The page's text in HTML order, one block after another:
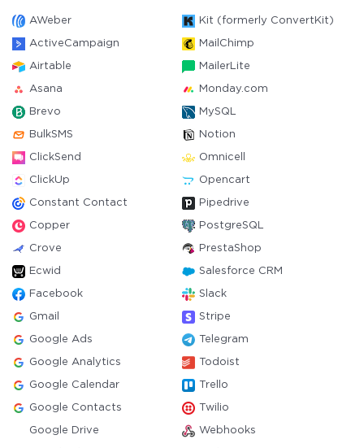
AWeber Kit (formerly ConvertKit)
ActiveCampaign MailChimp
Airtable MailerLite
Asana Monday.com
Brevo MySQL
BulkSMS Notion
ClickSend Omnicell
ClickUp Opencart
Constant Contact Pipedrive
Copper PostgreSQL
Crove PrestaShop
Ecwid Salesforce CRM
Facebook Slack
Gmail Stripe
Google Ads Telegram
Google Analytics Todoist
Google Calendar Trello
Google Contacts Twilio
Google Drive Webhooks